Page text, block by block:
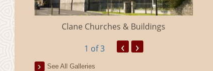
Clane Churches & Buildings
1 of 3 ‹ ›
See All Galleries